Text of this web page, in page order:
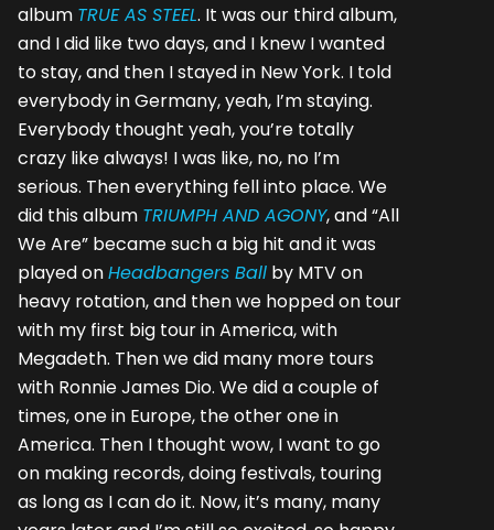
album TRUE AS STEEL. It was our third album,
and I did like two days, and I knew I wanted
to stay, and then I stayed in New York. I told
everybody in Germany, yeah, I’m staying.
Everybody thought yeah, you’re totally
crazy like always! I was like, no, no I’m
serious. Then everything fell into place. We
did this album TRIUMPH AND AGONY, and “All
We Are” became such a big hit and it was
played onHeadbangers Ball by MTV on
heavy rotation, and then we hopped on tour
with my first big tour in America, with
Megadeth. Then we did many more tours
with Ronnie James Dio. We did a couple of
times, one in Europe, the other one in
America. Then I thought wow, I want to go
on making records, doing festivals, touring
as long as I can do it. Now, it’s many, many